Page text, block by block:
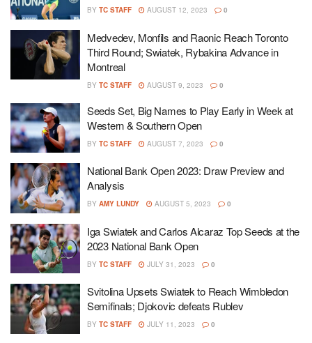
BY TC STAFF AUGUST 12, 2023 0
Medvedev, Monfils and Raonic Reach Toronto
Third Round; Swiatek, Rybakina Advance in
Montreal
BY TC STAFF AUGUST 9, 2023 0
Seeds Set, Big Names to Play Early in Week at
Western & Southern Open
BY TC STAFF AUGUST 7, 2023 0
National Bank Open 2023: Draw Preview and
Analysis
BY AMY LUNDY AUGUST 5, 2023 0
Iga Swiatek and Carlos Alcaraz Top Seeds at the
2023 National Bank Open
BY TC STAFF JULY 31, 2023 0
Svitolina Upsets Swiatek to Reach Wimbledon
Semifinals; Djokovic defeats Rublev
BY TC STAFF JULY 11, 2023 0